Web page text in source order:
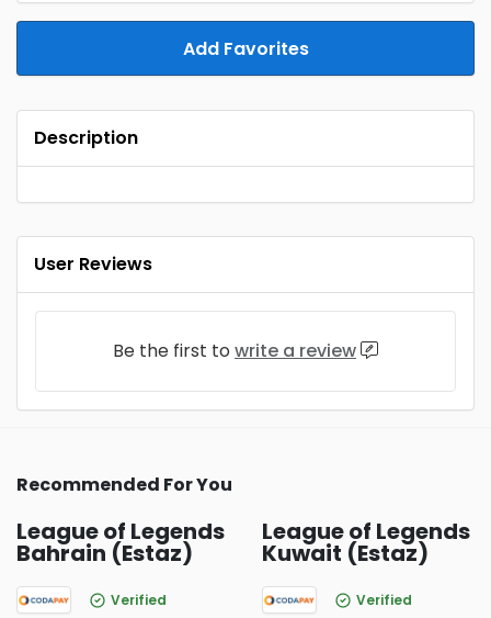
Add Favorites
Description
User Reviews
Be the first to write a review
Recommended For You
League of Legends
Bahrain (Estaz)
Verified
League of Legends
Kuwait (Estaz)
Verified